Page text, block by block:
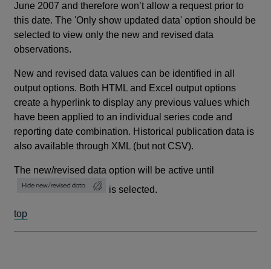
June 2007 and therefore won’t allow a request prior to
this date. The 'Only show updated data' option should be
selected to view only the new and revised data
observations.
New and revised data values can be identified in all
output options. Both HTML and Excel output options
create a hyperlink to display any previous values which
have been applied to an individual series code and
reporting date combination. Historical publication data is
also available through XML (but not CSV).
The new/revised data option will be active until
is selected.
top